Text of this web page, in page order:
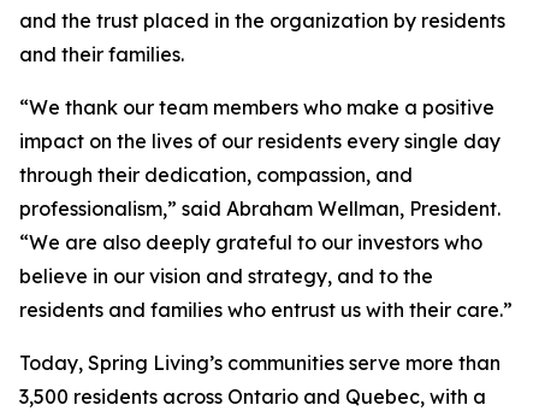
and the trust placed in the organization by residents
and their families.
“We thank our team members who make a positive
impact on the lives of our residents every single day
through their dedication, compassion, and
professionalism,” said Abraham Wellman, President.
“We are also deeply grateful to our investors who
believe in our vision and strategy, and to the
residents and families who entrust us with their care.”
Today, Spring Living’s communities serve more than
3,500 residents across Ontario and Quebec, with a